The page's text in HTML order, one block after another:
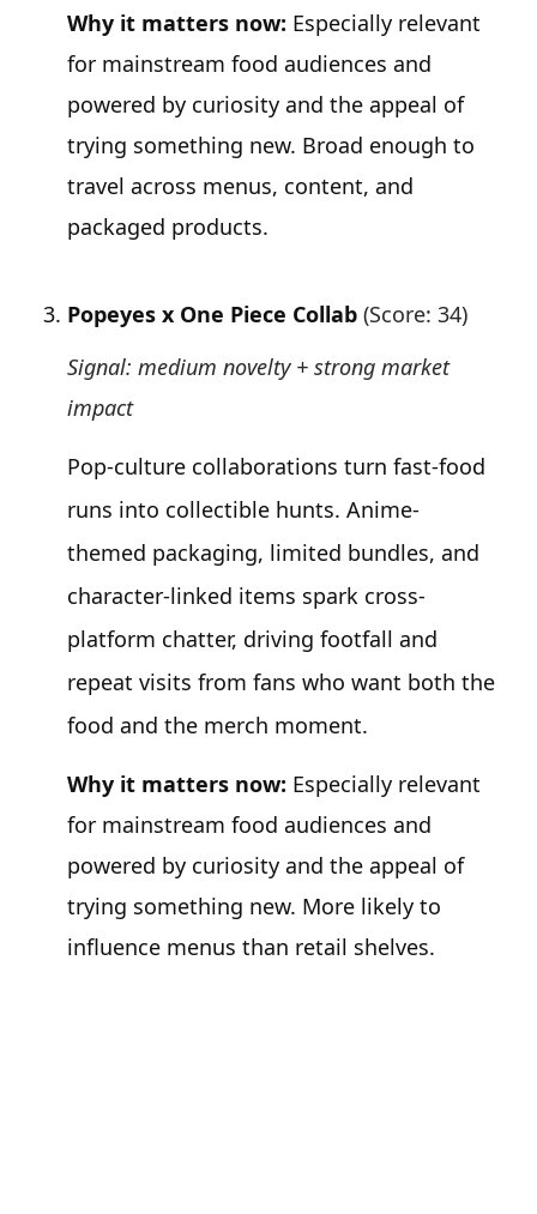
Why it matters now: Especially relevant
for mainstream food audiences and
powered by curiosity and the appeal of
trying something new. Broad enough to
travel across menus, content, and
packaged products.
Popeyes x One Piece Collab (Score: 34)
Signal: medium novelty + strong market
impact
Pop-culture collaborations turn fast-food
runs into collectible hunts. Anime-
themed packaging, limited bundles, and
character-linked items spark cross-
platform chatter, driving footfall and
repeat visits from fans who want both the
food and the merch moment.
Why it matters now: Especially relevant
for mainstream food audiences and
powered by curiosity and the appeal of
trying something new. More likely to
influence menus than retail shelves.